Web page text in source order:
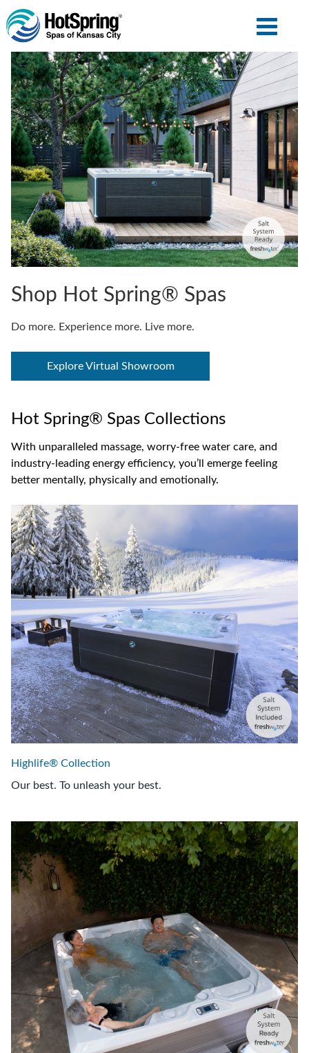
Shop Hot Spring® Spas
Do more. Experience more. Live more.
Explore Virtual Showroom
Hot Spring® Spas Collections
With unparalleled massage, worry-free water care, and
industry-leading energy efficiency, you’ll emerge feeling
better mentally, physically and emotionally.
Highlife® Collection
Our best. To unleash your best.